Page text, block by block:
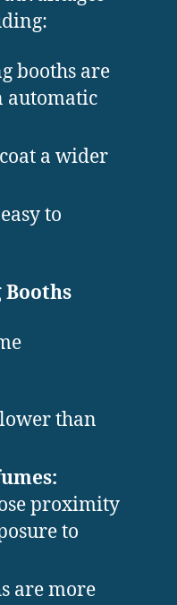
booths are
automatic
a wider
to
Booths
than
proximity
to
are more